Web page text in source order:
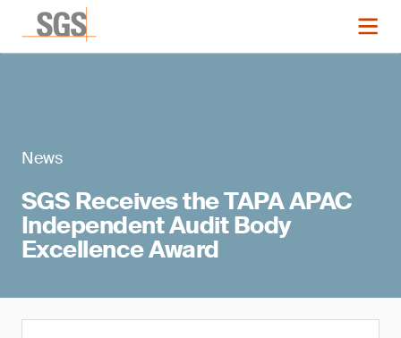
News
SGS Receives the TAPA APAC
Independent Audit Body
Excellence Award